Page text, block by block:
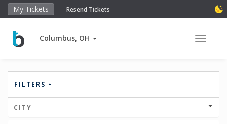
My Tickets Resend Tickets
Columbus, OH Toggle
FILTERS
CITY